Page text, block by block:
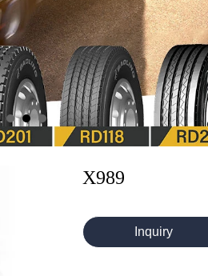
X989
Inquiry